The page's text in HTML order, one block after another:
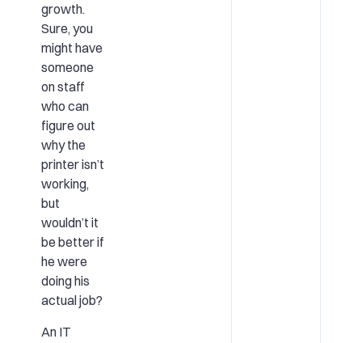
growth.
Sure, you
might have
someone
on staff
who can
figure out
why the
printer isn’t
working,
but
wouldn’t it
be better if
he were
doing his
actual job?
An IT